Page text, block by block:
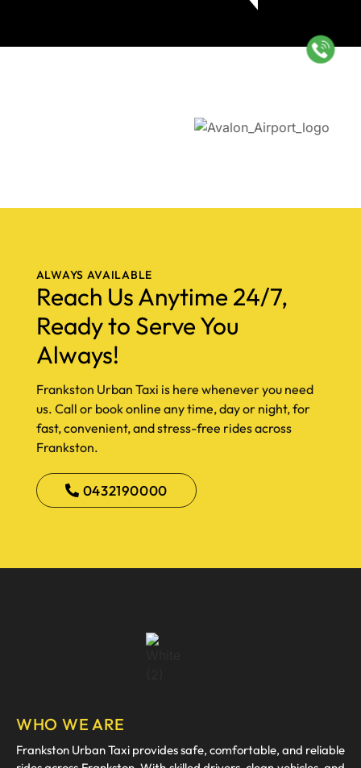
ALWAYS AVAILABLE
Reach Us Anytime 24/7,
Ready to Serve You
Always!
Frankston Urban Taxi is here whenever you need
us. Call or book online any time, day or night, for
fast, convenient, and stress-free rides across
Frankston.
0432190000
WHO WE ARE
Frankston Urban Taxi provides safe, comfortable, and reliable